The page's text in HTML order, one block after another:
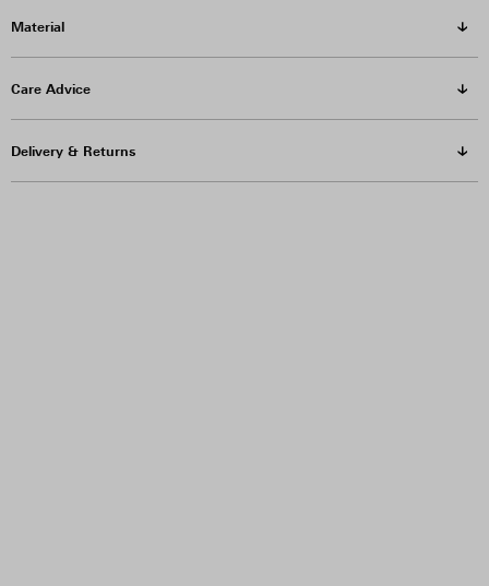
Material
Care Advice
Delivery & Returns